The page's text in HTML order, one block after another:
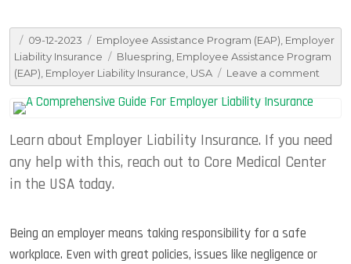
Posted
on
09-12-2023 Categories
Employee Assistance Program (EAP) Employer
Liability Insurance
Tags
Bluespring Employee Assistance Program
(EAP) Employer Liability Insurance USA Leave a comment
All
To
About
Learn about Employer Liability Insurance. If you need
any help with this, reach out to Core Medical Center
in the USA today.
Being an employer means taking responsibility for a safe
workplace. Even with great policies, issues like negligence or